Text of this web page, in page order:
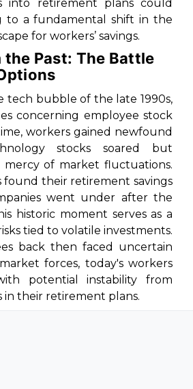
into retirement plans could
to a fundamental shift in the
for workers’ savings.
the Past: The Battle
tech bubble of the late 1990s,
concerning employee stock
workers gained newfound
stocks soared but
of market fluctuations.
found their retirement savings
went under after the
historic moment serves as a
tied to volatile investments.
back then faced uncertain
forces, today's workers
potential instability from
their retirement plans.